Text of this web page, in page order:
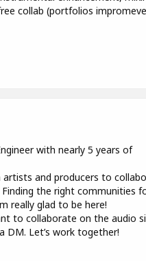
collab (portfolios
with nearly 5 years of
and producers to
the right communities
really glad to be here!
to collaborate on the audio
Let’s work together!